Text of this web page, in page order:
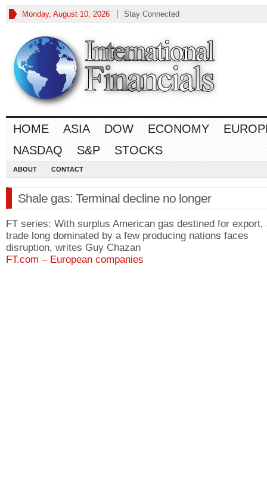
Monday, August 10, 2026 Stay Connected
HOME ASIA DOW ECONOMY
NASDAQ
S&P STOCKS
ABOUT CONTACT
Shale gas: Terminal decline no longer
FT series: With surplus American gas destined for export,
trade long dominated by a few producing nations faces
disruption, writes Guy Chazan
FT.com – European companies